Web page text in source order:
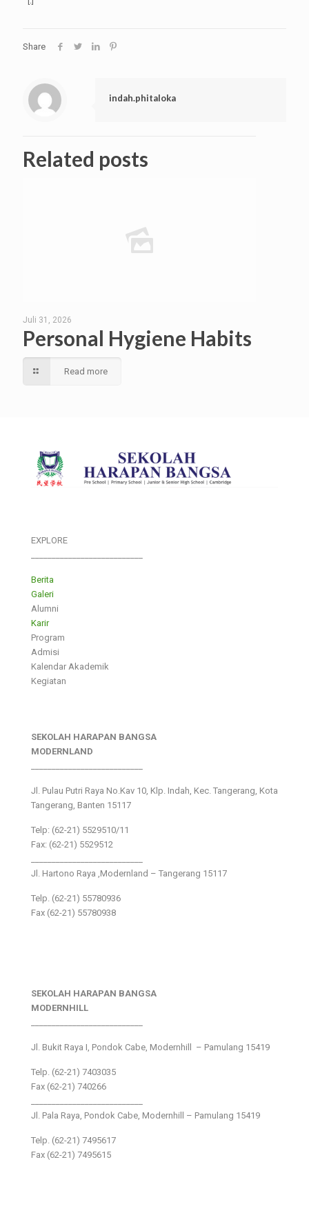
Share
indah.phitaloka
Related posts
Juli 31, 2026
Personal Hygiene Habits
Read more
EXPLORE
Berita
Galeri
Alumni
Karir
Program
Admisi
Kalendar Akademik
Kegiatan
SEKOLAH HARAPAN BANGSA
MODERNLAND
Jl. Pulau Putri Raya No.Kav 10, Klp. Indah, Kec. Tangerang, Kota
Tangerang, Banten 15117
Telp: (62-21) 5529510/11
Fax: (62-21) 5529512
Jl. Hartono Raya ,Modernland – Tangerang 15117
Telp. (62-21) 55780936
Fax (62-21) 55780938
SEKOLAH HARAPAN BANGSA
MODERNHILL
Jl. Bukit Raya I, Pondok Cabe, Modernhill – Pamulang 15419
Telp. (62-21) 7403035
Fax (62-21) 740266
Jl. Pala Raya, Pondok Cabe, Modernhill – Pamulang 15419
Telp. (62-21) 7495617
Fax (62-21) 7495615